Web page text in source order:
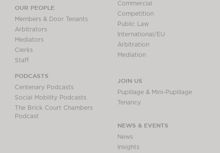
OUR PEOPLE
Members & Door Tenants
Arbitrators
Mediators
Clerks
Staff
PODCASTS
Centenary Podcasts
Social Mobility Podcasts
The Brick Court Chambers
Podcast
Commercial
Competition
Public Law
International/EU
Arbitration
Mediation
JOIN US
Pupillage & Mini-Pupillage
Tenancy
NEWS & EVENTS
News
Insights